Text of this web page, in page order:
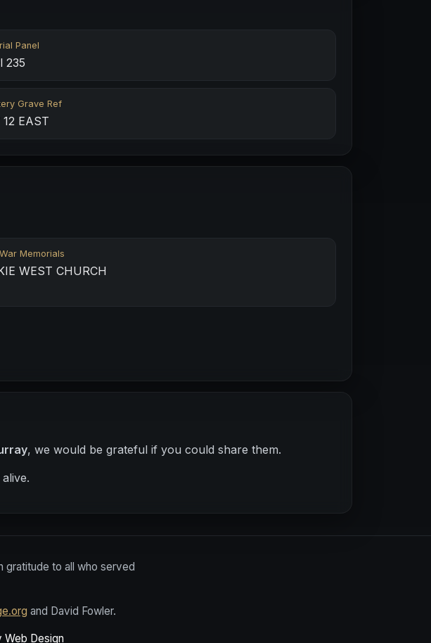
Panel
235
Grave Ref
12 EAST
Memorials
WEST CHURCH
, we would be grateful if you could share them.
gratitude to all who served
and David Fowler.
Web Design